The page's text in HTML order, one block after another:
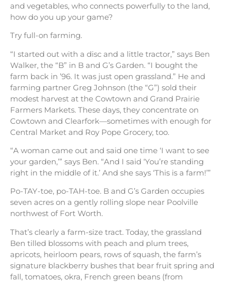
and vegetables, who connects powerfully to the land,
how do you up your game?
Try full-on farming.
“I started out with a disc and a little tractor,” says Ben
Walker, the “B” in B and G’s Garden. “I bought the
farm back in ’96. It was just open grassland.” He and
farming partner Greg Johnson (the “G”) sold their
modest harvest at the Cowtown and Grand Prairie
Farmers Markets. These days, they concentrate on
Cowtown and Clearfork—sometimes with enough for
Central Market and Roy Pope Grocery, too.
“A woman came out and said one time ‘I want to see
your garden,’” says Ben. “And I said ‘You’re standing
right in the middle of it.’ And she says ‘This is a farm!’”
Po-TAY-toe, po-TAH-toe. B and G’s Garden occupies
seven acres on a gently rolling slope near Poolville
northwest of Fort Worth.
That’s clearly a farm-size tract. Today, the grassland
Ben tilled blossoms with peach and plum trees,
apricots, heirloom pears, rows of squash, the farm’s
signature blackberry bushes that bear fruit spring and
fall, tomatoes, okra, French green beans (from